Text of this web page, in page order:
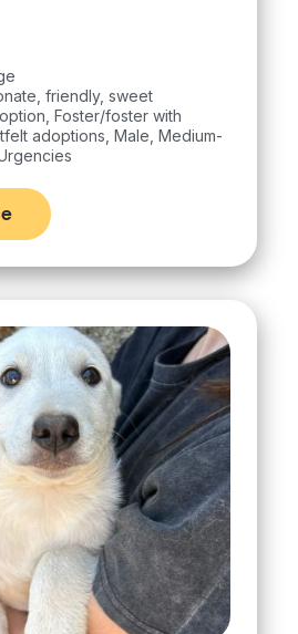
friendly, sweet
Foster/foster with
adoptions Male Medium-